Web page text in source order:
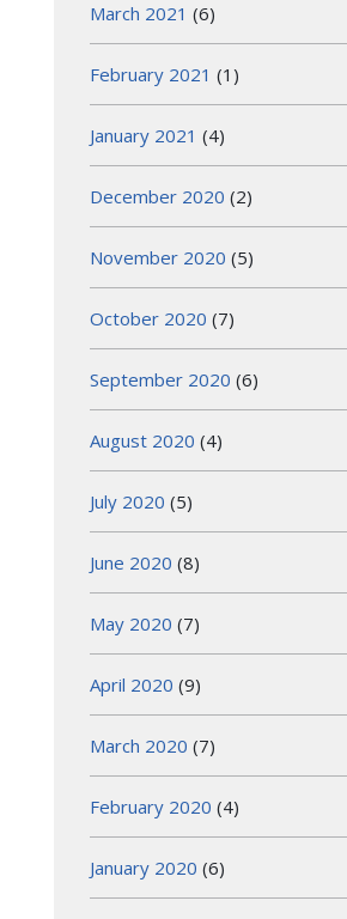
March 2021 (6)
February 2021 (1)
January 2021 (4)
December 2020 (2)
November 2020 (5)
October 2020 (7)
September 2020 (6)
August 2020 (4)
July 2020 (5)
June 2020 (8)
May 2020 (7)
April 2020 (9)
March 2020 (7)
February 2020 (4)
January 2020 (6)